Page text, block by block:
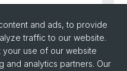
and ads, to provide
traffic to our website.
your use of our website
and analytics partners. Our